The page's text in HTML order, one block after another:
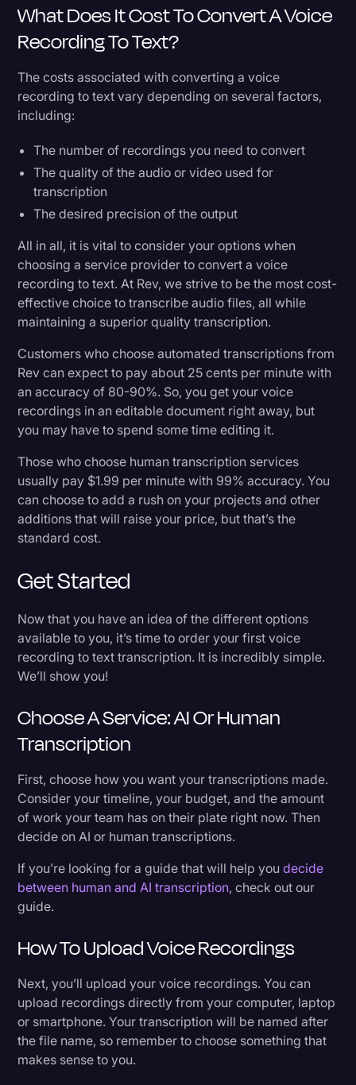
What Does It Cost To Convert A Voice
Recording To Text?
The costs associated with converting a voice
recording to text vary depending on several factors,
including:
The number of recordings you need to convert
The quality of the audio or video used for
transcription
The desired precision of the output
All in all, it is vital to consider your options when
choosing a service provider to convert a voice
recording to text. At Rev, we strive to be the most cost-
effective choice to transcribe audio files, all while
maintaining a superior quality transcription.
Customers who choose automated transcriptions from
Rev can expect to pay about 25 cents per minute with
an accuracy of 80-90%. So, you get your voice
recordings in an editable document right away, but
you may have to spend some time editing it.
Those who choose human transcription services
usually pay $1.99 per minute with 99% accuracy. You
can choose to add a rush on your projects and other
additions that will raise your price, but that’s the
standard cost.
Get Started
Now that you have an idea of the different options
available to you, it’s time to order your first voice
recording to text transcription. It is incredibly simple.
We’ll show you!
Choose A Service: AI Or Human
Transcription
First, choose how you want your transcriptions made.
Consider your timeline, your budget, and the amount
of work your team has on their plate right now. Then
decide on AI or human transcriptions.
If you’re looking for a guide that will help youdecide
between human and AI transcription, check out our
guide.
How To Upload Voice Recordings
Next, you’ll upload your voice recordings. You can
upload recordings directly from your computer, laptop
or smartphone. Your transcription will be named after
the file name, so remember to choose something that
makes sense to you.